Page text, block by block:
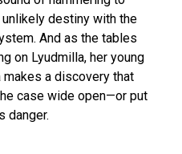
destiny with the
And as the tables
on Lyudmilla, her young
makes a discovery that
case wide open—or put
danger.